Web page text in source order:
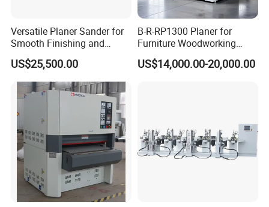
Versatile Planer Sander for
Smooth Finishing and
Precision
US$25,500.00
B-R-RP1300 Planer for
Furniture Woodworking
Machinery Wide Belt Sander
US$14,000.00-20,000.00